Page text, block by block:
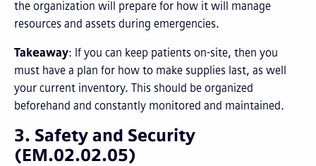
the organization will prepare for how it will manage
resources and assets during emergencies.
Takeaway: If you can keep patients on-site, then you
must have a plan for how to make supplies last, as well
your current inventory. This should be organized
beforehand and constantly monitored and maintained.
3. Safety and Security
(EM.02.02.05)